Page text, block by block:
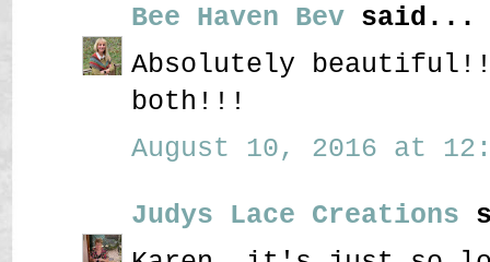
Bee Haven Bev said...
Absolutely
both!!!
August 10, 2016 at
Judys Lace Creations